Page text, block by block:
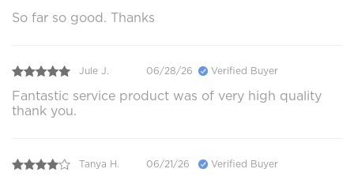
So far so good. Thanks
Jule J. 06/28/26 Verified Buyer
Fantastic service product was of very high quality
thank you.
Tanya H. 06/21/26 Verified Buyer